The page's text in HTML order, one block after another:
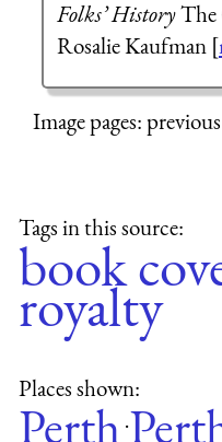
Folks’ HistoryThe
Rosalie Kaufman [
Image pages:
Tags in this source:
book
royalty
Places shown:
Perth ·